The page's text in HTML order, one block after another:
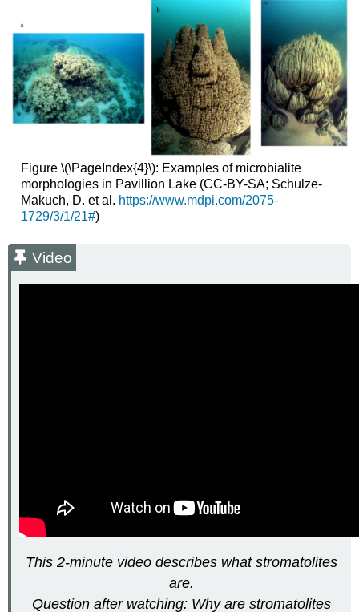
Figure \(\PageIndex{4}\): Examples of microbialite
morphologies in Pavillion Lake (CC-BY-SA; Schulze-
Makuch, D. et al. https://www.mdpi.com/2075-
1729/3/1/21#)
Video
This 2-minute video describes what stromatolites
are.
Question after watching: Why are stromatolites